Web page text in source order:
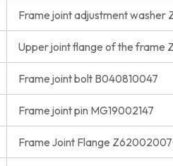
Frame joint adjustment washer
Upper joint flange of the frame
Frame joint bolt B040810047
Frame joint pin MG19002147
Frame Joint Flange